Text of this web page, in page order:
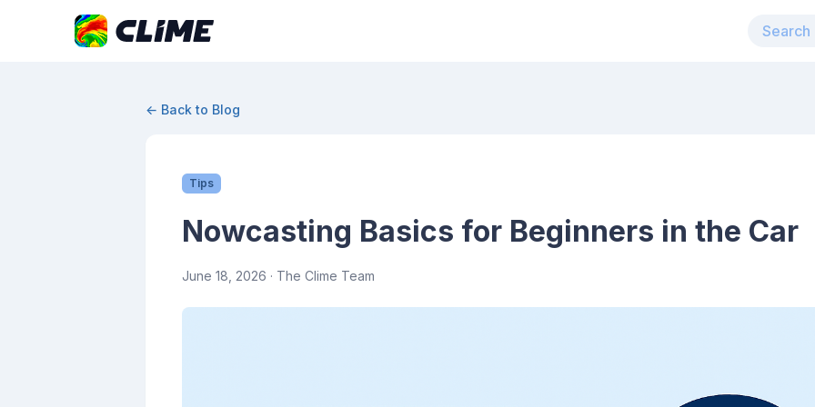
← Back to Blog
Tips
Nowcasting Basics for Beginners in the Car
June 18, 2026 · The Clime Team